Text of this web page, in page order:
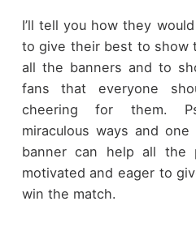
I’ll tell you how they
to give their best to show
all the banners and to
fans that everyone
cheering for them.
miraculous ways and
banner can help all the
motivated and eager to
win the match.